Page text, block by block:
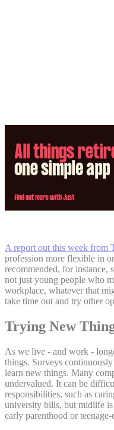
Share:
A report out this week from
profession more flexible in
recommended, for instance,
not just young people who
workplace, whatever that
take time out and try other
Trying New
As we live - and work -
things. Surveys
learn new things. Many
undervalued. It can be
responsibilities, such as
university bills, but midlife is
early parenthood or teenage-